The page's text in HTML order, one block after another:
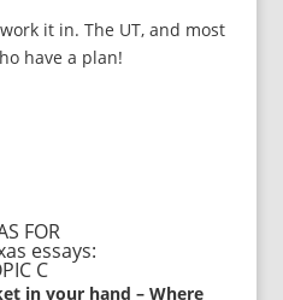
it in. The UT, and most
have a plan!
FOR
essays:
C
in your hand – Where